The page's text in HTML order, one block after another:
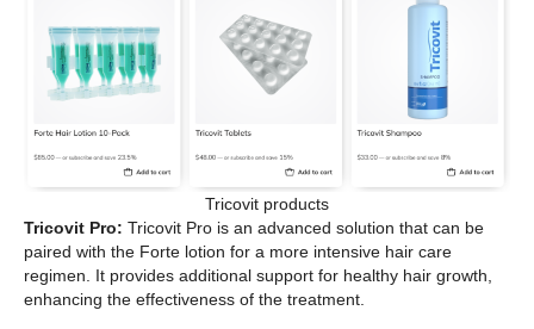
Tricovit products
Tricovit Pro: Tricovit Pro is an advanced solution that can be
paired with the Forte lotion for a more intensive hair care
regimen. It provides additional support for healthy hair growth,
enhancing the effectiveness of the treatment.